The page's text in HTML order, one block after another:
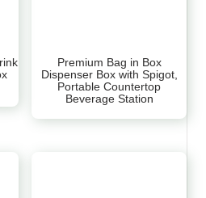
Premium Bag in Box
Dispenser Box with Spigot,
Portable Countertop
Beverage Station